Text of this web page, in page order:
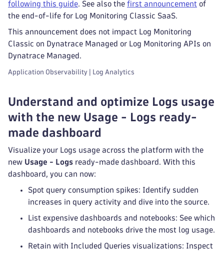
following this guide. See also the first announcement of
the end-of-life for Log Monitoring Classic SaaS.
This announcement does not impact Log Monitoring
Classic on Dynatrace Managed or Log Monitoring APIs on
Dynatrace Managed.
Application Observability | Log Analytics
Understand and optimize Logs usage
with the new Usage - Logs ready-
made dashboard
Visualize your Logs usage across the platform with the
new Usage - Logs ready-made dashboard. With this
dashboard, you can now:
Spot query consumption spikes: Identify sudden
increases in query activity and dive into the source.
List expensive dashboards and notebooks: See which
dashboards and notebooks drive the most log usage.
Retain with Included Queries visualizations: Inspect